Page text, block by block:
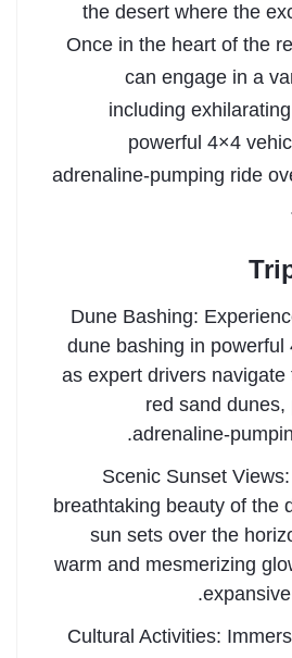
the desert where the
Once in the heart of the
can engage in a
including
powerful 4×4
adrenaline-pumping ride
Dune Bashing:
dune bashing in powerful
as expert drivers navigate
red sand dunes,
adrenaline-
Scenic Sunset
breathtaking beauty of the
sun sets over the
warm and mesmerizing
Cultural Activities: